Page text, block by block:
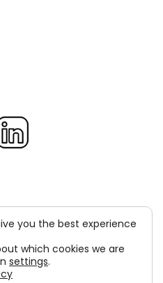
Voluxion, Dexway by CAE
& Computer Aided
SA
you the best experience
which cookies we are
settings.